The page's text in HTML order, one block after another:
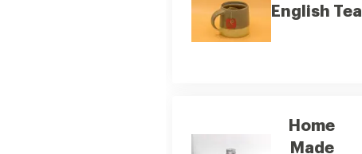
English Tea
Home
Made